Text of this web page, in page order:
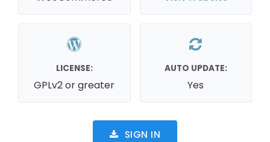
LICENSE:
GPLv2 or greater
AUTO UPDATE:
Yes
SIGN IN